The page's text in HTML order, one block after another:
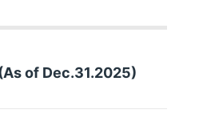
of Dec.31.2025)